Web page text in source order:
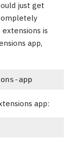
just get
is
app,
app
app: